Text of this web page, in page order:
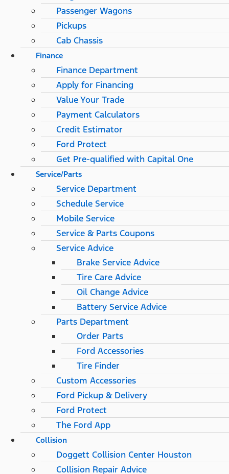
Passenger Wagons
Pickups
Cab Chassis
Finance
Finance Department
Apply for Financing
Value Your Trade
Payment Calculators
Credit Estimator
Ford Protect
Get Pre-qualified with Capital One
Service/Parts
Service Department
Schedule Service
Mobile Service
Service & Parts Coupons
Service Advice
Brake Service Advice
Tire Care Advice
Oil Change Advice
Battery Service Advice
Parts Department
Order Parts
Ford Accessories
Tire Finder
Custom Accessories
Ford Pickup & Delivery
Ford Protect
The Ford App
Collision
Doggett Collision Center Houston
Collision Repair Advice